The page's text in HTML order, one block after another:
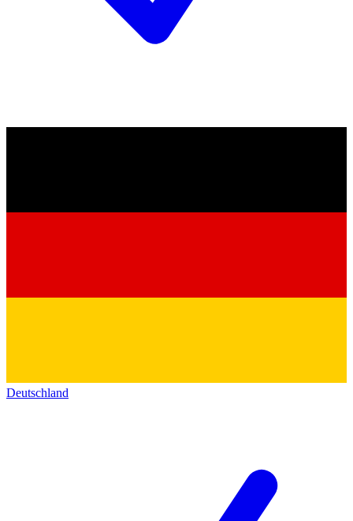
Deutschland